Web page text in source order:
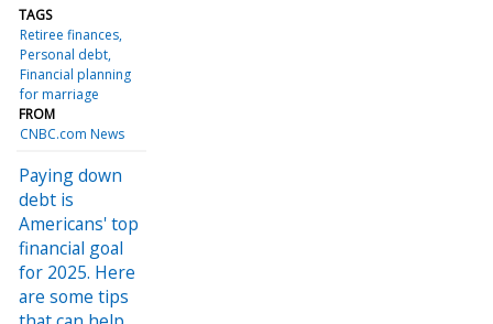
TAGS
Retiree finances
Personal debt
Financial planning
for marriage
FROM
CNBC.com News
Paying down
debt is
Americans' top
financial goal
for 2025. Here
are some tips